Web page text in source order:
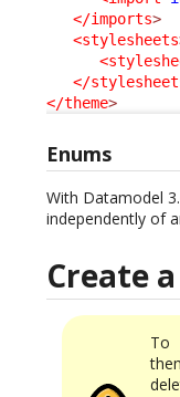
</imports>
<stylesheets
</
</theme>
Enums
With Datamodel
independently of
Create
To